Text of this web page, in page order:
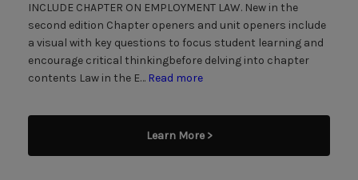
INCLUDE CHAPTER ON EMPLOYMENT LAW. New in the
second edition Chapter openers and unit openers include
a visual with key questions to focus student learning and
encourage critical thinkingbefore delving into chapter
contents Law in the E… Read more
Learn More >